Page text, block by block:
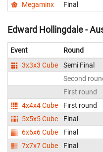
Megaminx
Final
Edward Hollingdale -
Event Round
3x3x3 Cube
Semi Final
Second
First round
4x4x4 Cube
First round
5x5x5 Cube
Final
6x6x6 Cube
Final
7x7x7 Cube
Final